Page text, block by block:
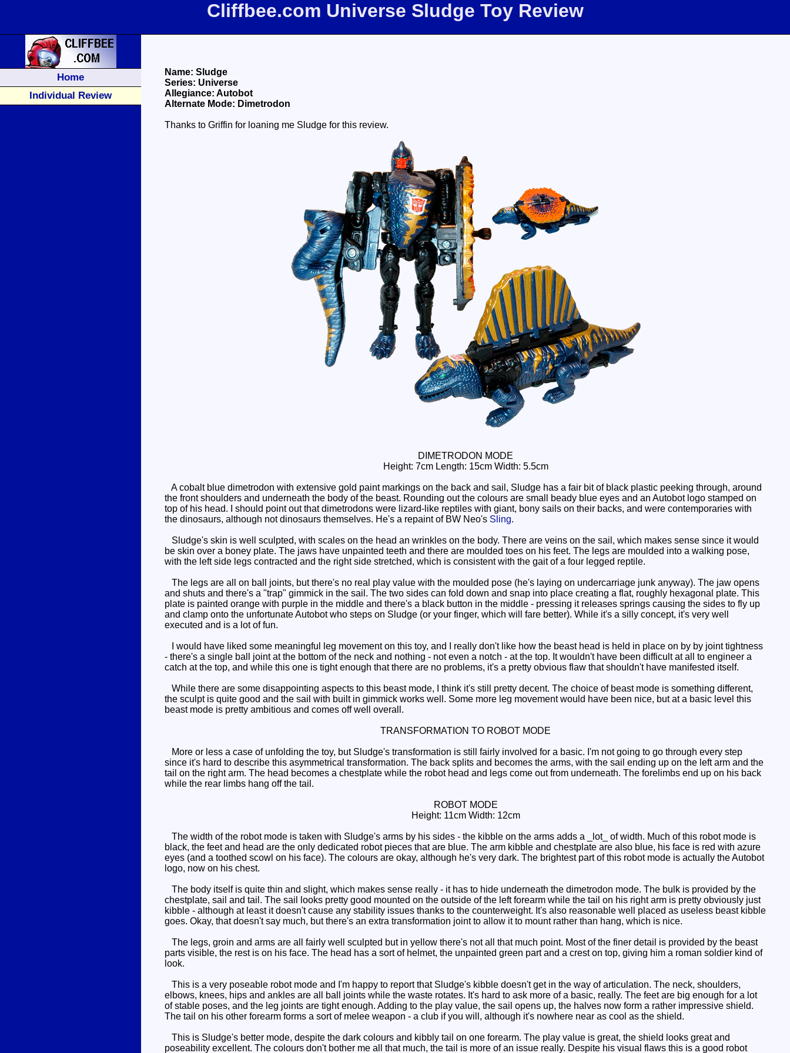
Cliffbee.com Universe Sludge Toy Review
Home
Individual Review
Name: Sludge
Series: Universe
Allegiance: Autobot
Alternate Mode: Dimetrodon
Thanks to Griffin for loaning me Sludge for this review.
DIMETRODON MODE
Height: 7cm Length: 15cm Width: 5.5cm
A cobalt blue dimetrodon with extensive gold paint markings on the back and sail, Sludge has a fair bit of black plastic peeking through, around
the front shoulders and underneath the body of the beast. Rounding out the colours are small beady blue eyes and an Autobot logo stamped on
top of his head. I should point out that dimetrodons were lizard-like reptiles with giant, bony sails on their backs, and were contemporaries with
the dinosaurs, although not dinosaurs themselves. He's a repaint of BW Neo's Sling.
Sludge's skin is well sculpted, with scales on the head an wrinkles on the body. There are veins on the sail, which makes sense since it would
be skin over a boney plate. The jaws have unpainted teeth and there are moulded toes on his feet. The legs are moulded into a walking pose,
with the left side legs contracted and the right side stretched, which is consistent with the gait of a four legged reptile.
The legs are all on ball joints, but there's no real play value with the moulded pose (he's laying on undercarriage junk anyway). The jaw opens
and shuts and there's a "trap" gimmick in the sail. The two sides can fold down and snap into place creating a flat, roughly hexagonal plate. This
plate is painted orange with purple in the middle and there's a black button in the middle - pressing it releases springs causing the sides to fly up
and clamp onto the unfortunate Autobot who steps on Sludge (or your finger, which will fare better). While it's a silly concept, it's very well
executed and is a lot of fun.
I would have liked some meaningful leg movement on this toy, and I really don't like how the beast head is held in place on by by joint tightness
- there's a single ball joint at the bottom of the neck and nothing - not even a notch - at the top. It wouldn't have been difficult at all to engineer a
catch at the top, and while this one is tight enough that there are no problems, it's a pretty obvious flaw that shouldn't have manifested itself.
While there are some disappointing aspects to this beast mode, I think it's still pretty decent. The choice of beast mode is something different,
the sculpt is quite good and the sail with built in gimmick works well. Some more leg movement would have been nice, but at a basic level this
beast mode is pretty ambitious and comes off well overall.
TRANSFORMATION TO ROBOT MODE
More or less a case of unfolding the toy, but Sludge's transformation is still fairly involved for a basic. I'm not going to go through every step
since it's hard to describe this asymmetrical transformation. The back splits and becomes the arms, with the sail ending up on the left arm and the
tail on the right arm. The head becomes a chestplate while the robot head and legs come out from underneath. The forelimbs end up on his back
while the rear limbs hang off the tail.
ROBOT MODE
Height: 11cm Width: 12cm
The width of the robot mode is taken with Sludge's arms by his sides - the kibble on the arms adds a _lot_ of width. Much of this robot mode is
black, the feet and head are the only dedicated robot pieces that are blue. The arm kibble and chestplate are also blue, his face is red with azure
eyes (and a toothed scowl on his face). The colours are okay, although he's very dark. The brightest part of this robot mode is actually the Autobot
logo, now on his chest.
The body itself is quite thin and slight, which makes sense really - it has to hide underneath the dimetrodon mode. The bulk is provided by the
chestplate, sail and tail. The sail looks pretty good mounted on the outside of the left forearm while the tail on his right arm is pretty obviously just
kibble - although at least it doesn't cause any stability issues thanks to the counterweight. It's also reasonable well placed as useless beast kibble
goes. Okay, that doesn't say much, but there's an extra transformation joint to allow it to mount rather than hang, which is nice.
The legs, groin and arms are all fairly well sculpted but in yellow there's not all that much point. Most of the finer detail is provided by the beast
parts visible, the rest is on his face. The head has a sort of helmet, the unpainted green part and a crest on top, giving him a roman soldier kind of
look.
This is a very poseable robot mode and I'm happy to report that Sludge's kibble doesn't get in the way of articulation. The neck, shoulders,
elbows, knees, hips and ankles are all ball joints while the waste rotates. It's hard to ask more of a basic, really. The feet are big enough for a lot
of stable poses, and the leg joints are tight enough. Adding to the play value, the sail opens up, the halves now form a rather impressive shield.
The tail on his other forearm forms a sort of melee weapon - a club if you will, although it's nowhere near as cool as the shield.
This is Sludge's better mode, despite the dark colours and kibbly tail on one forearm. The play value is great, the shield looks great and
poseability excellent. The colours don't bother me all that much, the tail is more of an issue really. Despite his visual flaws this is a good robot